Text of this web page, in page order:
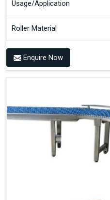
Usage/Application
Roller Material
Enquire Now